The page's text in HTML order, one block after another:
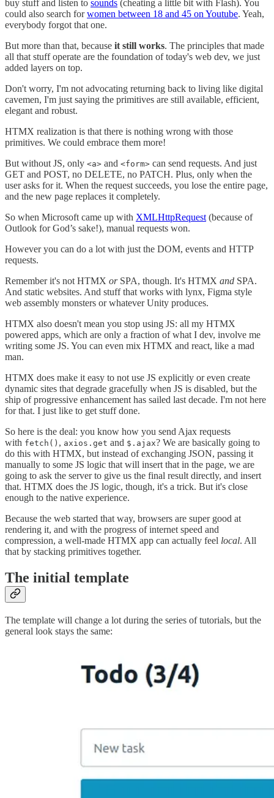
buy stuff and listen to sounds (cheating a little bit with Flash). You
could also search forwomen between 18 and 45 on Youtube. Yeah,
everybody forgot that one.
But more than that, because it still works. The principles that made
all that stuff operate are the foundation of today's web dev, we just
added layers on top.
Don't worry, I'm not advocating returning back to living like digital
cavemen, I'm just saying the primitives are still available, efficient,
elegant and robust.
HTMX realization is that there is nothing wrong with those
primitives. We could embrace them more!
But without JS, only <a> and <form> can send requests. And just
GET and POST, no DELETE, no PATCH. Plus, only when the
user asks for it. When the request succeeds, you lose the entire page,
and the new page replaces it completely.
So when Microsoft came up with XMLHttpRequest (because of
Outlook for God’s sake!), manual requests won.
However you can do a lot with just the DOM, events and HTTP
requests.
Remember it's not HTMX orSPA, though. It's HTMX and SPA.
And static websites. And stuff that works with lynx, Figma style
web assembly monsters or whatever Unity produces.
HTMX also doesn't mean you stop using JS: all my HTMX
powered apps, which are only a fraction of what I dev, involve me
writing some JS. You can even mix HTMX and react, like a mad
man.
HTMX does make it easy to not use JS explicitly or even create
dynamic sites that degrade gracefully when JS is disabled, but the
ship of progressive enhancement has sailed last decade. I'm not here
for that. I just like to get stuff done.
So here is the deal: you know how you send Ajax requests
with fetch() , axios.get and $.ajax? We are basically going to
do this with HTMX, but instead of exchanging JSON, passing it
manually to some JS logic that will insert that in the page, we are
going to ask the server to give us the final result directly, and insert
that. HTMX does the JS logic, though, it's a trick. But it's close
enough to the native experience.
Because the web started that way, browsers are super good at
rendering it, and with the progress of internet speed and
compression, a well-made HTMX app can actually feel local. All
that by stacking primitives together.
The initial template
The template will change a lot during the series of tutorials, but the
general look stays the same: